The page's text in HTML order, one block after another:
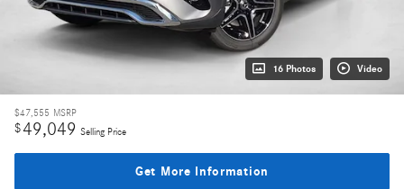
16 Photos Video
$47,555 MSRP
$49,049 Selling Price
Get More Information